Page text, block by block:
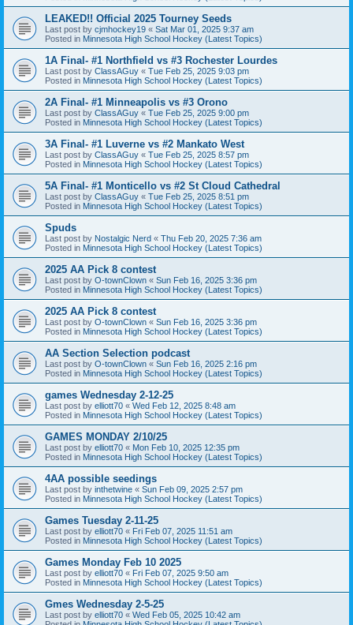
LEAKED!! Official 2025 Tourney Seeds
Last post by cjmhockey19 « Sat Mar 01, 2025 9:37 am
Posted in Minnesota High School Hockey (Latest Topics)
1A Final- #1 Northfield vs #3 Rochester Lourdes
Last post by ClassAGuy « Tue Feb 25, 2025 9:03 pm
Posted in Minnesota High School Hockey (Latest Topics)
2A Final- #1 Minneapolis vs #3 Orono
Last post by ClassAGuy « Tue Feb 25, 2025 9:00 pm
Posted in Minnesota High School Hockey (Latest Topics)
3A Final- #1 Luverne vs #2 Mankato West
Last post by ClassAGuy « Tue Feb 25, 2025 8:57 pm
Posted in Minnesota High School Hockey (Latest Topics)
5A Final- #1 Monticello vs #2 St Cloud Cathedral
Last post by ClassAGuy « Tue Feb 25, 2025 8:51 pm
Posted in Minnesota High School Hockey (Latest Topics)
Spuds
Last post by Nostalgic Nerd « Thu Feb 20, 2025 7:36 am
Posted in Minnesota High School Hockey (Latest Topics)
2025 AA Pick 8 contest
Last post by O-townClown « Sun Feb 16, 2025 3:36 pm
Posted in Minnesota High School Hockey (Latest Topics)
2025 AA Pick 8 contest
Last post by O-townClown « Sun Feb 16, 2025 3:36 pm
Posted in Minnesota High School Hockey (Latest Topics)
AA Section Selection podcast
Last post by O-townClown « Sun Feb 16, 2025 2:16 pm
Posted in Minnesota High School Hockey (Latest Topics)
games Wednesday 2-12-25
Last post by elliott70 « Wed Feb 12, 2025 8:48 am
Posted in Minnesota High School Hockey (Latest Topics)
GAMES MONDAY 2/10/25
Last post by elliott70 « Mon Feb 10, 2025 12:35 pm
Posted in Minnesota High School Hockey (Latest Topics)
4AA possible seedings
Last post by inthetwine « Sun Feb 09, 2025 2:57 pm
Posted in Minnesota High School Hockey (Latest Topics)
Games Tuesday 2-11-25
Last post by elliott70 « Fri Feb 07, 2025 11:51 am
Posted in Minnesota High School Hockey (Latest Topics)
Games Monday Feb 10 2025
Last post by elliott70 « Fri Feb 07, 2025 9:50 am
Posted in Minnesota High School Hockey (Latest Topics)
Gmes Wednesday 2-5-25
Last post by elliott70 « Wed Feb 05, 2025 10:42 am